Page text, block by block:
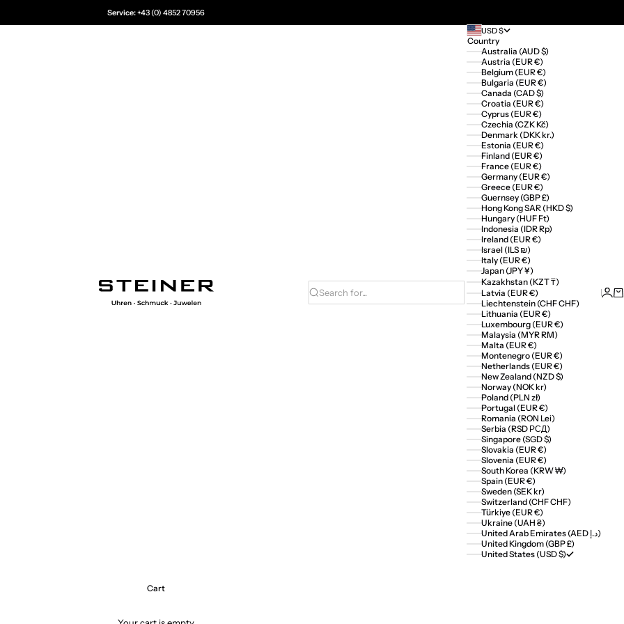
Service:+43 (0) 4852 70956
Juwelier Steiner
Search for...
USD $
Country
Australia (AUD $)
Austria (EUR €)
Belgium (EUR €)
Bulgaria (EUR €)
Canada (CAD $)
Croatia (EUR €)
Cyprus (EUR €)
Czechia (CZK Kč)
Denmark (DKK kr.)
Estonia (EUR €)
Finland (EUR €)
France (EUR €)
Germany (EUR €)
Greece (EUR €)
Guernsey (GBP £)
Hong Kong SAR (HKD $)
Hungary (HUF Ft)
Indonesia (IDR Rp)
Ireland (EUR €)
Israel (ILS ₪)
Italy (EUR €)
Japan (JPY ¥)
Kazakhstan (KZT ₸)
Latvia (EUR €)
Liechtenstein (CHF CHF)
Lithuania (EUR €)
Luxembourg (EUR €)
Malaysia (MYR RM)
Malta (EUR €)
Montenegro (EUR €)
Netherlands (EUR €)
New Zealand (NZD $)
Norway (NOK kr)
Poland (PLN zł)
Portugal (EUR €)
Romania (RON Lei)
Serbia (RSD РСД)
Singapore (SGD $)
Slovakia (EUR €)
Slovenia (EUR €)
South Korea (KRW ₩)
Spain (EUR €)
Sweden (SEK kr)
Switzerland (CHF CHF)
Türkiye (EUR €)
Ukraine (UAH ₴)
United Arab Emirates (AED د.إ)
United Kingdom (GBP £)
United States (USD $)
Login
Cart